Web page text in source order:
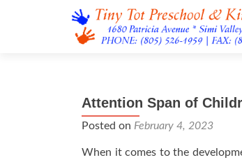
Attention Span of
Posted on February 4, 2023
When it comes to the